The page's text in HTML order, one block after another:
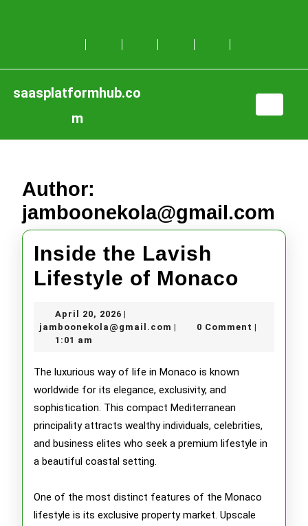
saasplatformhub.co
m
Author:
jamboonekola@gmail.com
Inside the Lavish
Lifestyle of Monaco
Lavish
of
April 20, 2026 April
20,
jamboonekola@gmail.com jamboonekola@gmail.com
0 Comment
1:01 am
The luxurious way of life in Monaco is known
worldwide for its elegance, exclusivity, and
sophistication. This compact Mediterranean
principality attracts wealthy individuals, celebrities,
and business elites who seek a premium lifestyle in
a beautiful coastal setting.
One of the most distinct features of the Monaco
lifestyle is its exclusive property market. Upscale